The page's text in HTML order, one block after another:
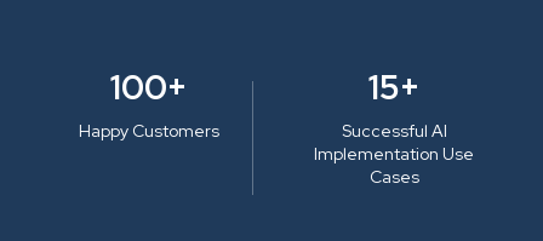
100+
Happy Customers
15+
Successful AI
Implementation Use
Cases